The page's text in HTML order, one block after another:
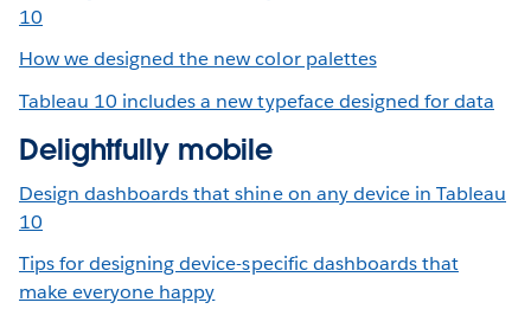
10
How we designed the new color palettes
Tableau 10 includes a new typeface designed for data
Delightfully mobile
Design dashboards that shine on any device in Tableau
10
Tips for designing device-specific dashboards that
make everyone happy